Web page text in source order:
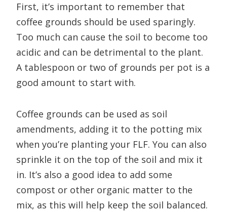
First, it’s important to remember that
coffee grounds should be used sparingly.
Too much can cause the soil to become too
acidic and can be detrimental to the plant.
A tablespoon or two of grounds per pot is a
good amount to start with.
Coffee grounds can be used as soil
amendments, adding it to the potting mix
when you’re planting your FLF. You can also
sprinkle it on the top of the soil and mix it
in. It’s also a good idea to add some
compost or other organic matter to the
mix, as this will help keep the soil balanced.